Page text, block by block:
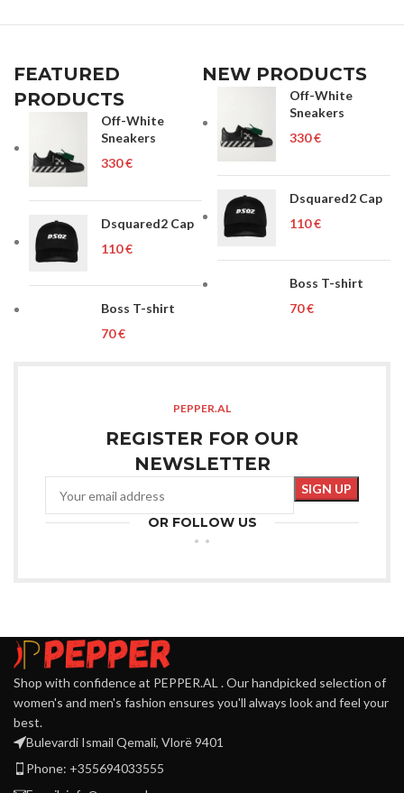
FEATURED
PRODUCTS
Off-White
Sneakers
€
Dsquared2 Cap
€
Boss T-shirt
€
NEW PRODUCTS
Off-White
Sneakers
€
Dsquared2 Cap
€
Boss T-shirt
€
PEPPER.AL
REGISTER FOR OUR
NEWSLETTER
OR FOLLOW US
Shop with confidence at PEPPER.AL . Our handpicked selection of
women's and men's fashion ensures you'll always look and feel your
best.
Bulevardi Ismail Qemali, Vlorë 9401
Phone: +355694033555